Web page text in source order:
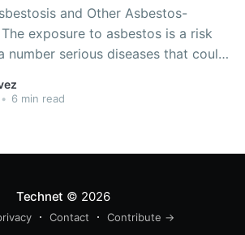
and Other Asbestos-
number serious diseases that could
It could take years for asbestosis,
other asbestos-related illnesses to
• 6 min read
Technet © 2026
Contact Contribute →